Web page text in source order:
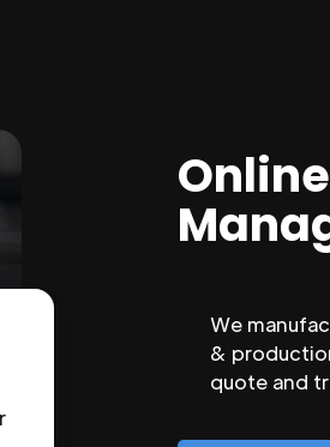
We
&
quote and